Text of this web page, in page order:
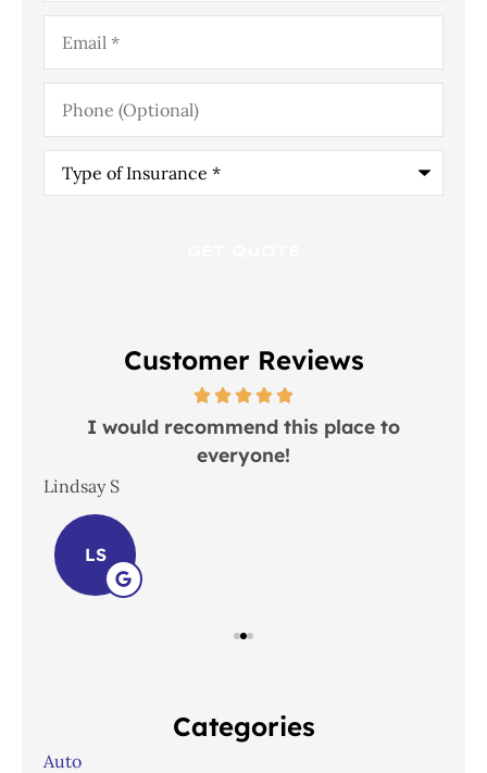
Email*
Phone
(Optional)
Type
Insurance*
Customer Reviews
I would recommend this place to
everyone!
Lindsay S
LS
Categories
Auto